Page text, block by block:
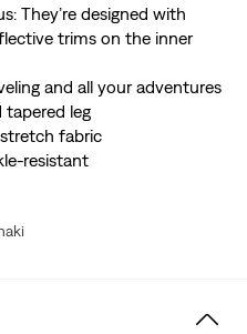
They’re designed with
trims on the inner
and all your adventures
leg
fabric
resistant
trims on the inner cuffs for